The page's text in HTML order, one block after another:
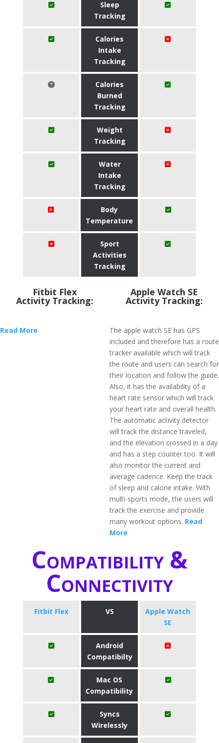
Sleep
Tracking
Calories
Intake
Tracking
Calories
Burned
Tracking
Weight
Tracking
Water
Intake
Tracking
Body
Temperature
Sport
Activities
Tracking
Fitbit Flex
Activity Tracking:
Read More
Apple Watch SE
Activity Tracking:
The apple watch SE has GPS
included and therefore has a route
tracker available which will track
the route and users can search for
their location and follow the guide.
Also, it has the availability of a
heart rate sensor which will track
your heart rate and overall health.
The automatic activity detector
will track the distance traveled,
and the elevation crossed in a day
and has a step counter too. It will
also monitor the current and
average cadence. Keep the track
of sleep and calorie intake. With
multi-sports mode, the users will
track the exercise and provide
many workout options. Read
More
Compatibility &
Connectivity
Fitbit Flex VS
Apple Watch
SE
Android
Compatibilty
Mac OS
Compatibility
Syncs
Wirelessly